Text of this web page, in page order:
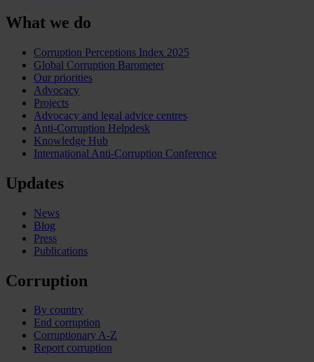
What we do
Corruption Perceptions Index 2025
Global Corruption Barometer
Our priorities
Advocacy
Projects
Advocacy and legal advice centres
Anti-Corruption Helpdesk
Knowledge Hub
International Anti-Corruption Conference
Updates
News
Blog
Press
Publications
Corruption
By country
End corruption
Corruptionary A-Z
Report corruption